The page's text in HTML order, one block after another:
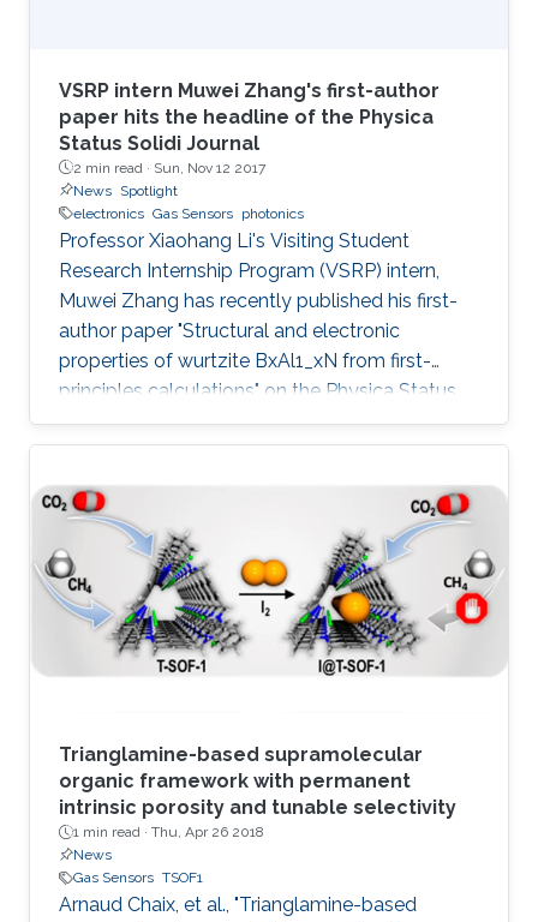
VSRP intern Muwei Zhang's first-author
paper hits the headline of the Physica
Status Solidi Journal
2 min read · Sun, Nov 12 2017
News Spotlight
electronics Gas Sensors photonics
Professor Xiaohang Li's Visiting Student
Research Internship Program (VSRP) intern,
Muwei Zhang has recently published his first-
author paper "Structural and electronic
properties of wurtzite BxAl1_xN from first-
principles calculations" on the Physica Status
Solidi (b) Journal.
Trianglamine-based supramolecular
organic framework with permanent
intrinsic porosity and tunable selectivity
1 min read · Thu, Apr 26 2018
News
Gas Sensors TSOF1
Arnaud Chaix, et al., "Trianglamine-based